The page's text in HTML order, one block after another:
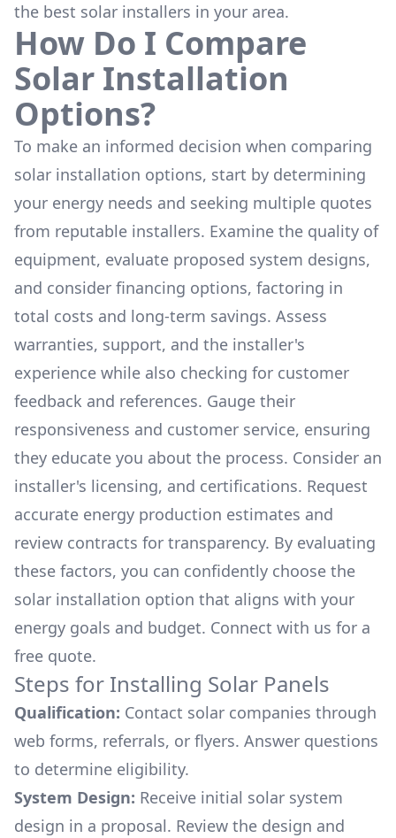
the best solar installers in your area.
How Do I Compare
Solar Installation
Options?
To make an informed decision when comparing
solar installation options, start by determining
your energy needs and seeking multiple quotes
from reputable installers. Examine the quality of
equipment, evaluate proposed system designs,
and consider financing options, factoring in
total costs and long-term savings. Assess
warranties, support, and the installer's
experience while also checking for customer
feedback and references. Gauge their
responsiveness and customer service, ensuring
they educate you about the process. Consider an
installer's licensing, and certifications. Request
accurate energy production estimates and
review contracts for transparency. By evaluating
these factors, you can confidently choose the
solar installation option that aligns with your
energy goals and budget. Connect with us for a
free quote.
Steps for Installing Solar Panels
Qualification: Contact solar companies through
web forms, referrals, or flyers. Answer questions
to determine eligibility.
System Design: Receive initial solar system
design in a proposal. Review the design and